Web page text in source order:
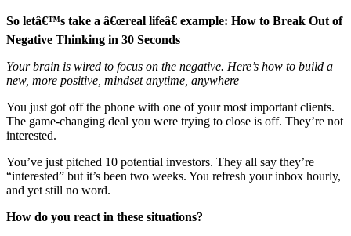
So letâ€™s take a â€œreal lifeâ€ example: How to Break Out of
Negative Thinking in 30 Seconds
Your brain is wired to focus on the negative. Here’s how to build a
new, more positive, mindset anytime, anywhere
You just got off the phone with one of your most important clients.
The game-changing deal you were trying to close is off. They’re not
interested.
You’ve just pitched 10 potential investors. They all say they’re
“interested” but it’s been two weeks. You refresh your inbox hourly,
and yet still no word.
How do you react in these situations?